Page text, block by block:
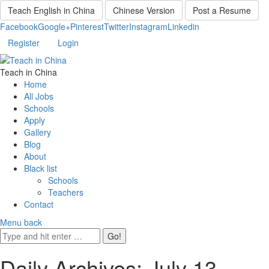
Teach English in China Chinese Version
Post a Resume
FacebookGoogle+PinterestTwitterInstagramLinkedin
Register
Login
Teach in China
Home
All Jobs
Schools
Apply
Gallery
Blog
About
Black list
Schools
Teachers
Contact
Menu back